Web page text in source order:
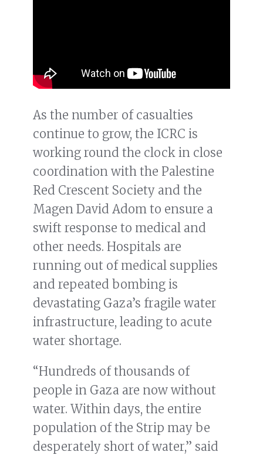
As the number of casualties
continue to grow, the ICRC is
working round the clock in close
coordination with the Palestine
Red Crescent Society and the
Magen David Adom to ensure a
swift response to medical and
other needs. Hospitals are
running out of medical supplies
and repeated bombing is
devastating Gaza’s fragile water
infrastructure, leading to acute
water shortage.
“Hundreds of thousands of
people in Gaza are now without
water. Within days, the entire
population of the Strip may be
desperately short of water,” said